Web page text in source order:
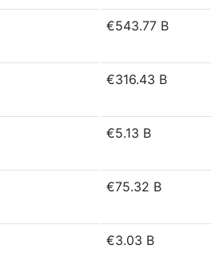
€543.77 B
€316.43 B
€5.13 B
€75.32 B
€3.03 B